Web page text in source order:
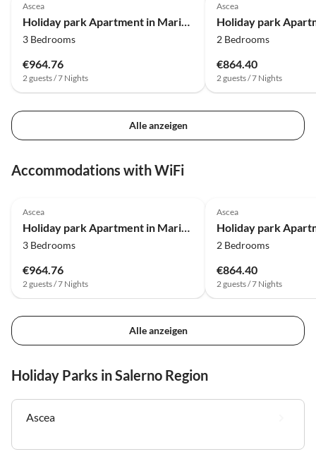
Ascea
Holiday park Apartment in Marina di Ascea near the Beach
3 Bedrooms
€964.76
2 guests / 7 Nights
Ascea
2 Bedrooms
€864.40
2 guests / 7 Nights
Alle anzeigen
Accommodations with WiFi
Ascea
3 Bedrooms
€964.76
2 guests / 7 Nights
Ascea
2 Bedrooms
€864.40
2 guests / 7 Nights
Alle anzeigen
Holiday Parks in Salerno Region
Ascea